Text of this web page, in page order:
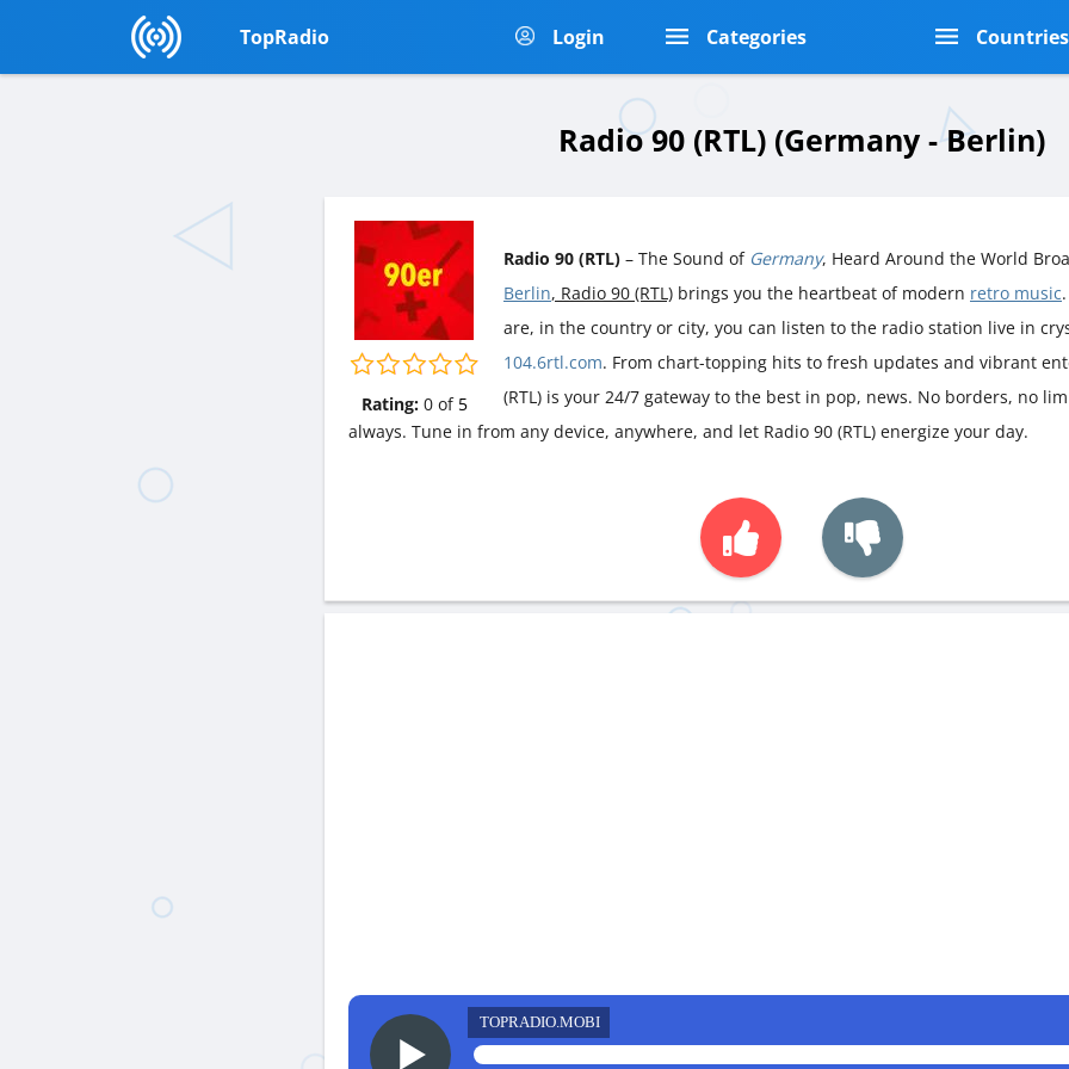
TopRadio Login Categories Countries
Radio 90 (RTL) (Germany - Berlin)
Rating: 0of 5
Radio 90 (RTL) – The Sound of Germany, Heard Around the World
Berlin, Radio 90 (RTL) brings you the heartbeat of modern retro music
are, in the country or city, you can listen to the radio station live in
104.6rtl.com. From chart-topping hits to fresh updates and vibrant
(RTL) is your 24/7 gateway to the best in pop, news. No borders, no
always. Tune in from any device, anywhere, and let Radio 90 (RTL) energize your day.
TOPRADIO.MOBI